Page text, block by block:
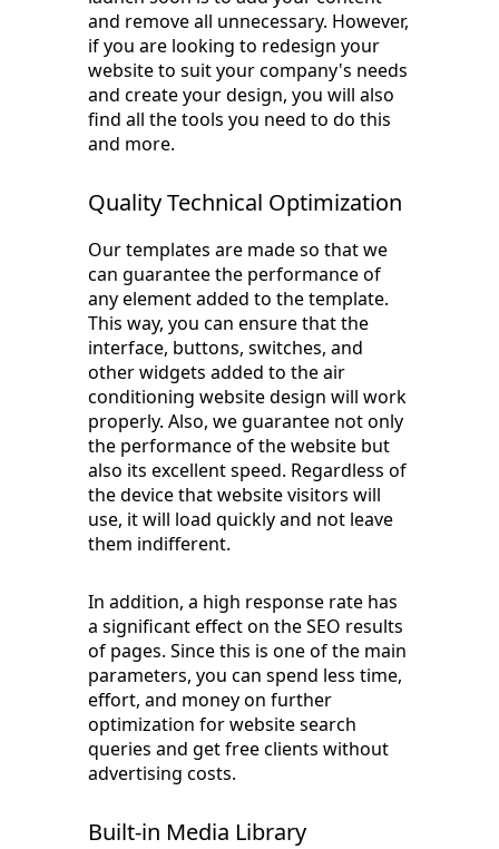
and remove all unnecessary. However,
if you are looking to redesign your
website to suit your company's needs
and create your design, you will also
find all the tools you need to do this
and more.
Quality Technical Optimization
Our templates are made so that we
can guarantee the performance of
any element added to the template.
This way, you can ensure that the
interface, buttons, switches, and
other widgets added to the air
conditioning website design will work
properly. Also, we guarantee not only
the performance of the website but
also its excellent speed. Regardless of
the device that website visitors will
use, it will load quickly and not leave
them indifferent.
In addition, a high response rate has
a significant effect on the SEO results
of pages. Since this is one of the main
parameters, you can spend less time,
effort, and money on further
optimization for website search
queries and get free clients without
advertising costs.
Built-in Media Library